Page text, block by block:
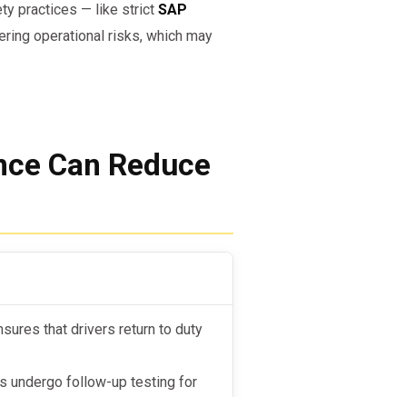
practices — like strict SAP
operational risks, which may
Can Reduce
that drivers return to duty
undergo follow-up testing for